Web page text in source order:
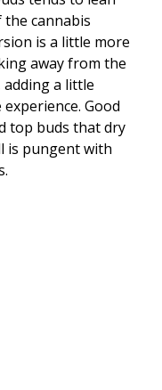
cannabis
is a little more
away from the
a little
Good
top buds that dry
is pungent with